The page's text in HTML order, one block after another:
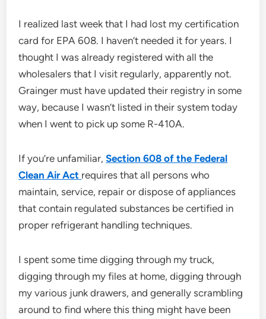
I realized last week that I had lost my certification
card for EPA 608. I haven’t needed it for years. I
thought I was already registered with all the
wholesalers that I visit regularly, apparently not.
Grainger must have updated their registry in some
way, because I wasn’t listed in their system today
when I went to pick up some R-410A.
If you’re unfamiliar,Section 608 of the Federal
Clean Air Act requires that all persons who
maintain, service, repair or dispose of appliances
that contain regulated substances be certified in
proper refrigerant handling techniques.
I spent some time digging through my truck,
digging through my files at home, digging through
my various junk drawers, and generally scrambling
around to find where this thing might have been